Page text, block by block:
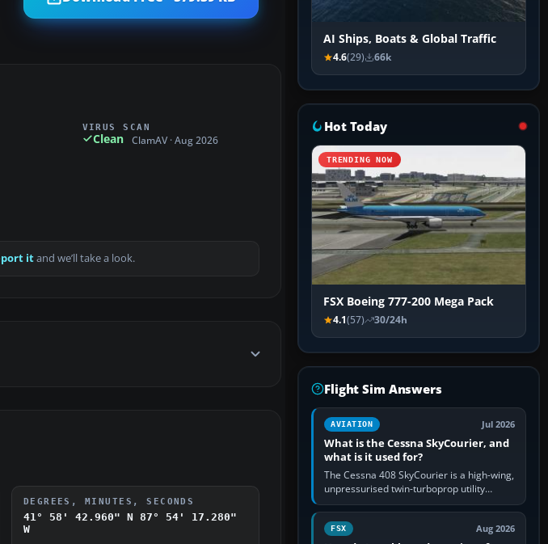
VIRUS SCAN
Clean ClamAV · Aug 2026
itand we’ll take a look.
DEGREES, MINUTES, SECONDS
41° 58' 42.960" N 87° 54' 17.280"
W
AI Ships, Boats & Global Traffic
4.6(29) 66k
Hot Today
TRENDING NOW
FSX Boeing 777-200 Mega Pack
4.1(57) 30/24h
Flight Sim Answers
AVIATION Jul 2026
What is the Cessna SkyCourier, and
what is it used for?
The Cessna 408 SkyCourier is a high-wing,
unpressurised twin-turboprop utility
aircraft built by Textron Aviation under the
Cessna brand. It is used…
FSX Aug 2026